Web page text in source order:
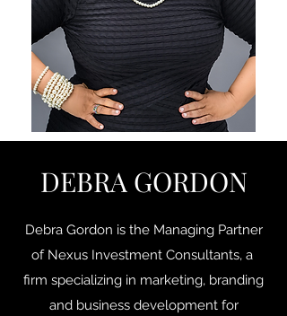
DEBRA GORDON
Debra Gordon is the Managing Partner
of Nexus Investment Consultants, a
firm specializing in marketing, branding
and business development for